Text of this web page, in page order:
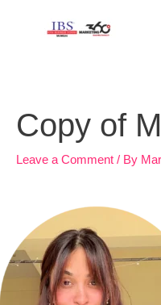
Copy of
Leave a Comment / By